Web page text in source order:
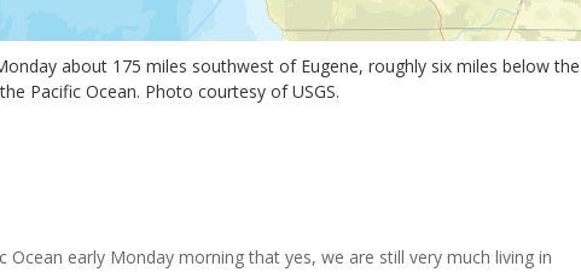
about 175 miles southwest of Eugene, roughly six miles below the
Pacific Ocean. Photo courtesy of USGS.
early Monday morning that yes, we are still very much living in